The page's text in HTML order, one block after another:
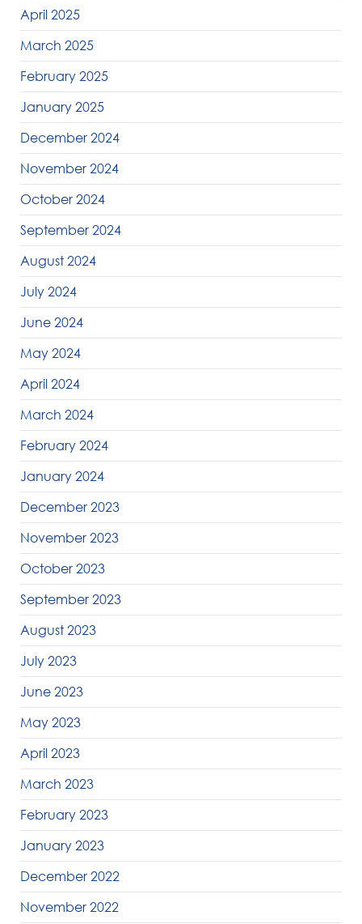
April 2025
March 2025
February 2025
January 2025
December 2024
November 2024
October 2024
September 2024
August 2024
July 2024
June 2024
May 2024
April 2024
March 2024
February 2024
January 2024
December 2023
November 2023
October 2023
September 2023
August 2023
July 2023
June 2023
May 2023
April 2023
March 2023
February 2023
January 2023
December 2022
November 2022